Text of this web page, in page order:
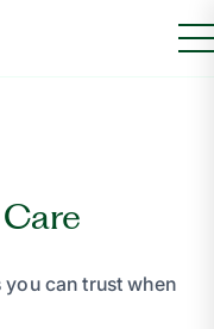
can trust when